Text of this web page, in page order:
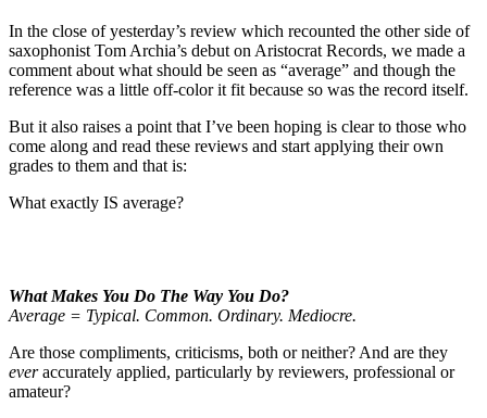
In the close of yesterday’s review which recounted the other side of
saxophonist Tom Archia’s debut on Aristocrat Records, we made a
comment about what should be seen as “average” and though the
reference was a little off-color it fit because so was the record itself.
But it also raises a point that I’ve been hoping is clear to those who
come along and read these reviews and start applying their own
grades to them and that is:
What exactly IS average?
What Makes You Do The Way You Do?
Average = Typical. Common. Ordinary. Mediocre.
Are those compliments, criticisms, both or neither? And are they
everaccurately applied, particularly by reviewers, professional or
amateur?